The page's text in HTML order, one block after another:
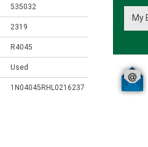
535032
2319
R4045
Used
1N04045RHL0216237